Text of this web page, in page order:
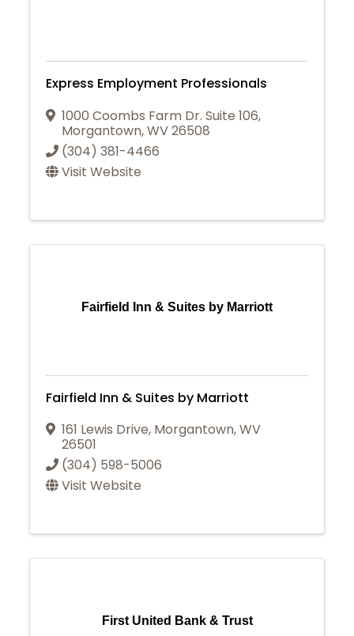
Express Employment Professionals
1000 Coombs Farm Dr. Suite 106,
Morgantown,WV26508
(304) 381-4466
Visit Website
Fairfield Inn & Suites by Marriott
Fairfield Inn & Suites by Marriott
161 Lewis Drive, Morgantown,WV
26501
(304) 598-5006
Visit Website
First United Bank & Trust